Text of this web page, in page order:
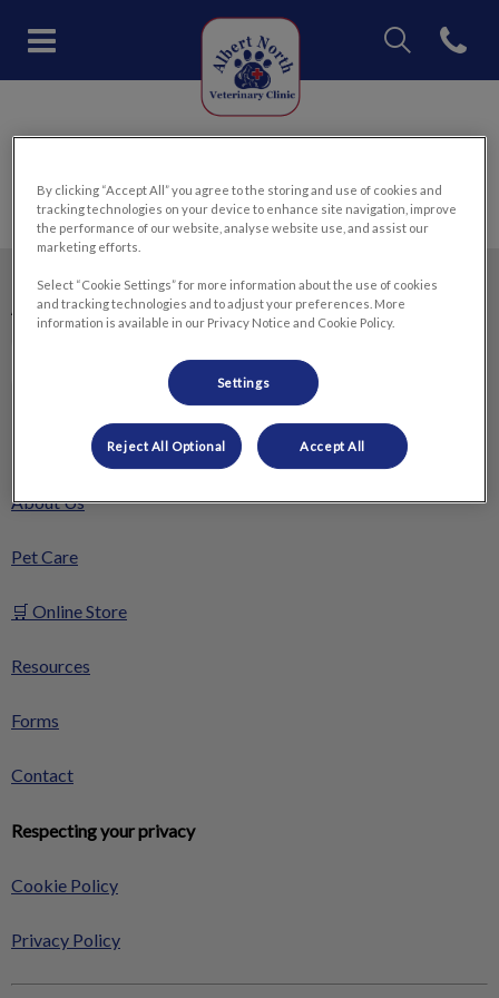
Albert North Veterinary Clinic's
Open
IvcPractices.HeaderNav.Search.Label
Canine Influenza
About Us
Pet Care
🛒 Online Store
Resources
Forms
Contact
Respecting your privacy
Cookie Policy
Privacy Policy
Albert North Veterinary Clinic
By clicking “Accept All” you agree to the storing and use of cookies and
tracking technologies on your device to enhance site navigation, improve
the performance of our website, analyse website use, and assist our
marketing efforts.
Select “Cookie Settings” for more information about the use of cookies
and tracking technologies and to adjust your preferences. More
information is available in our Privacy Notice and Cookie Policy.
Settings
Reject All Optional Accept All